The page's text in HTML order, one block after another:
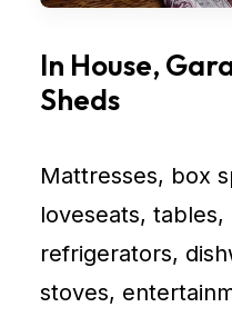
In House,
Sheds
Mattresses, box
loveseats,
refrigerators,
stoves,